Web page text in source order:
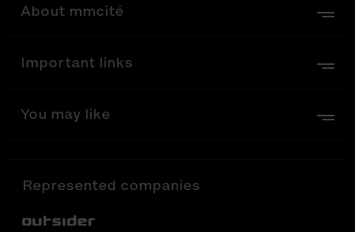
About mmcité
Important links
You may like
Represented companies
Out-Sider